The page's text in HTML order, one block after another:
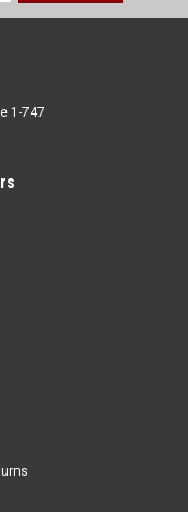
painting process.
1/8 inch laser-cut
1-747